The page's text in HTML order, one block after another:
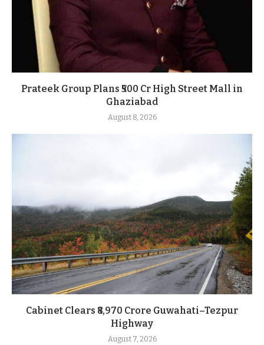
Prateek Group Plans ₹500 Cr High Street Mall in
Ghaziabad
August 8, 2026
Cabinet Clears ₹8,970 Crore Guwahati–Tezpur
Highway
August 7, 2026